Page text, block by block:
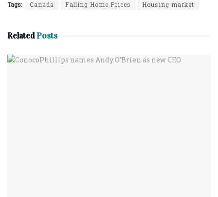
Tags: Canada Falling Home Prices Housing market
RelatedPosts